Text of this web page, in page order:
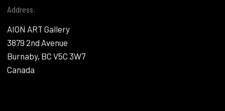
Address:
AION ART Gallery
3879 2nd Avenue
Burnaby, BC V5C 3W7
Canada